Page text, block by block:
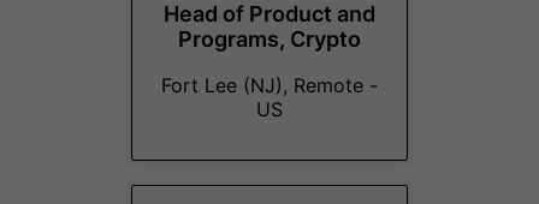
Head of Product and
Programs, Crypto
Fort Lee (NJ), Remote -
US